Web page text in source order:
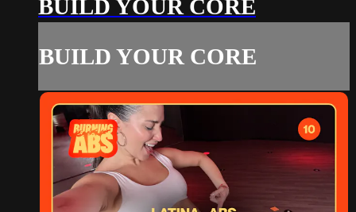
BUILD YOUR CORE
BUILD YOUR CORE